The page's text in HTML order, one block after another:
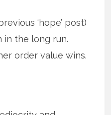
‘hope’ post)
in the long run.
order value wins.